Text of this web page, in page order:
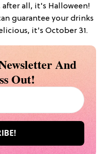
all, it's Halloween!
guarantee your drinks
it's October 31.
And
Out!